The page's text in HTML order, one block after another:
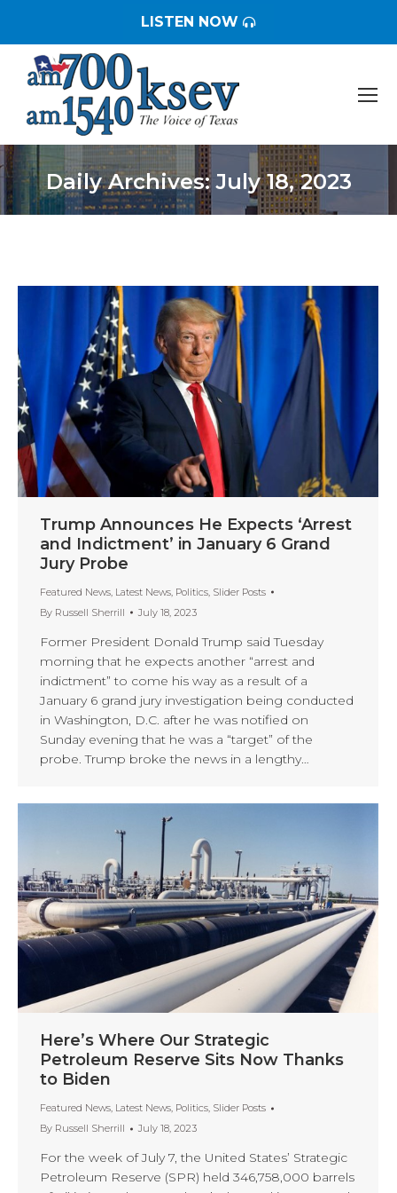
LISTEN NOW
Daily Archives:July 18, 2023
You are here:
Trump Announces He Expects ‘Arrest
and Indictment’ in January 6 Grand
Jury Probe
Featured News, Latest News, Politics, Slider Posts
By Russell Sherrill July 18, 2023
Former President Donald Trump said Tuesday
morning that he expects another “arrest and
indictment” to come his way as a result of a
January 6 grand jury investigation being conducted
in Washington, D.C. after he was notified on
Sunday evening that he was a “target” of the
probe. Trump broke the news in a lengthy…
Here’s Where Our Strategic
Petroleum Reserve Sits Now Thanks
to Biden
Featured News, Latest News, Politics, Slider Posts
By Russell Sherrill July 18, 2023
For the week of July 7, the United States’ Strategic
Petroleum Reserve (SPR) held 346,758,000 barrels